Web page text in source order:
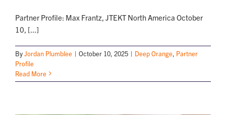
Partner Profile: Max Frantz, JTEKT North America October
10, [...]
ByJordan Plumblee | October 10, 2025 | Deep Orange, Partner
Profile
Read More